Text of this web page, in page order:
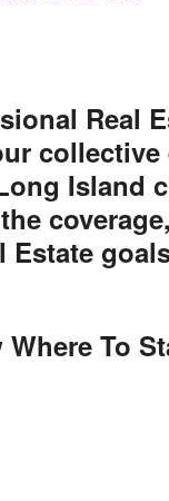
Real
collective
Island
Estate
To